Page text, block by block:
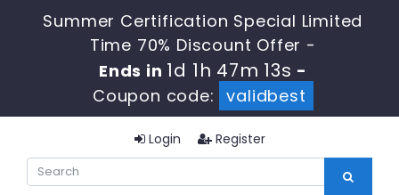
Summer Certification Special Limited
Time 70% Discount Offer -
Ends in 1d 1h 47m 13s -
Coupon code:
validbest
Login Register